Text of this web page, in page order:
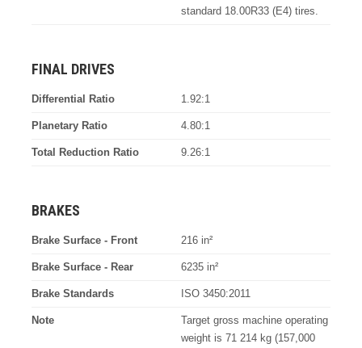
standard 18.00R33 (E4) tires.
FINAL DRIVES
Differential Ratio 1.92:1
Planetary Ratio 4.80:1
Total Reduction Ratio 9.26:1
BRAKES
Brake Surface - Front 216 in²
Brake Surface - Rear 6235 in²
Brake Standards ISO 3450:2011
Note
Target gross machine operating
weight is 71 214 kg (157,000